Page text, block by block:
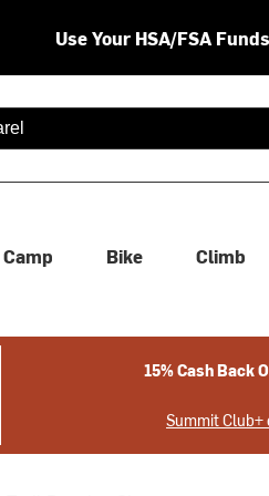
Use Your HSA/FSA
are available use up and
Camp Bike Climb
15% Cash Back
Summit Club+